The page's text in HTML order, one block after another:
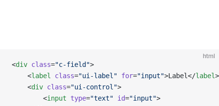
html
<div class="c-field">
    <
label class="ui-label" for="input">Label</label>
    <
div class="ui-control">
        <
input type="text" id="input">